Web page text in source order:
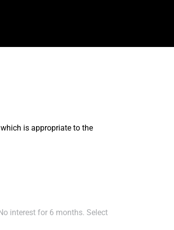
is appropriate to the
interest for 6 months. Select